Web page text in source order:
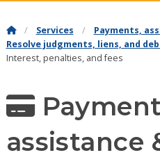
Services
Payments,
Resolve judgments, liens, and
Interest, penalties, and fees
assistance